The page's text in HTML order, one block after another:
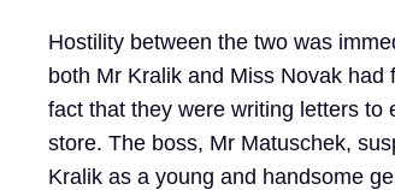
Hostility between the two was
both Mr Kralik and Miss Novak
fact that they were writing letters to
store. The boss, Mr Matuschek,
Kralik as a young and handsome